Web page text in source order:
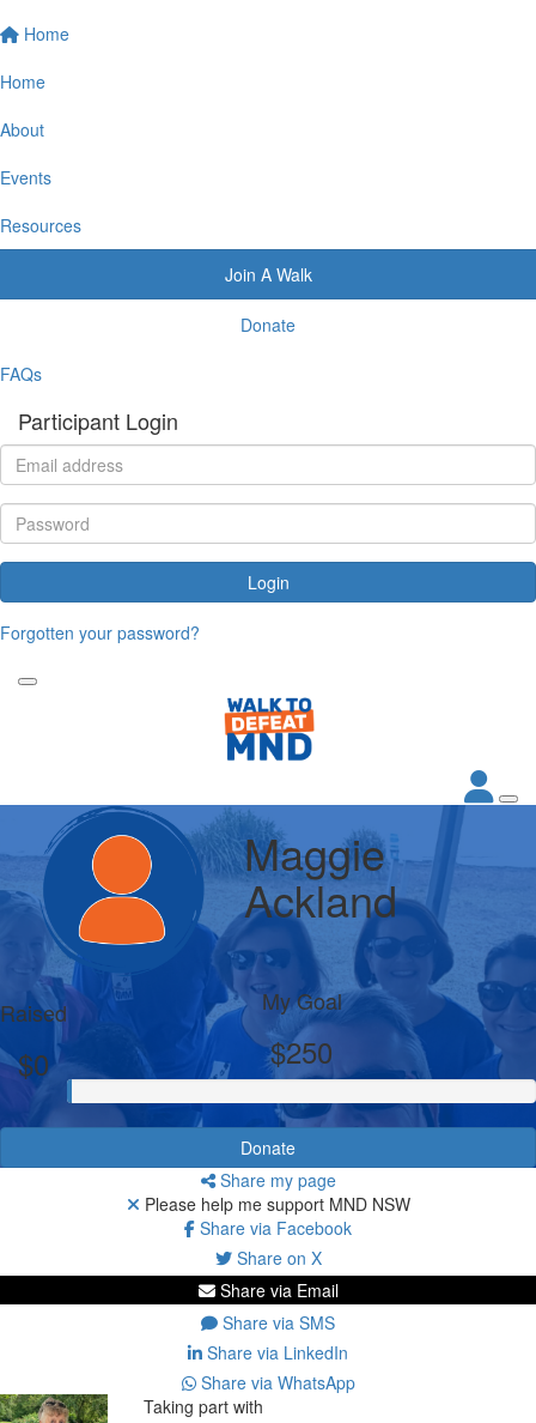
Home
Home
About
Events
Resources
Join A Walk
Donate
FAQs
Participant Login
Login
Forgotten your password?
Maggie
Ackland
Raised
$0
My Goal
$250
Donate
Share my page
Please help me support MND NSW
Share via Facebook
Share on X
Share via Email
Share via SMS
Share via LinkedIn
Share via WhatsApp
Taking part with